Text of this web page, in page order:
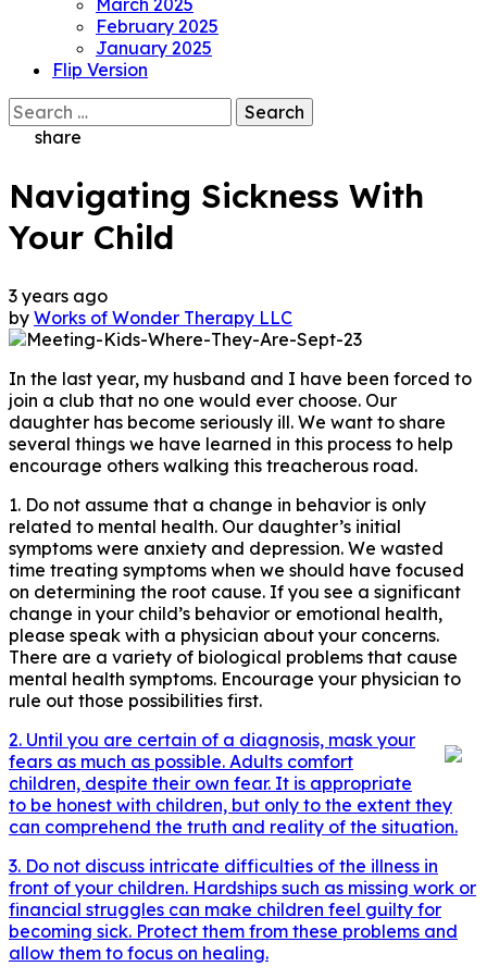
March 2025
February 2025
January 2025
Flip Version
Search
for:share
Navigating Sickness With
Your Child
3 years ago
by Works of Wonder Therapy LLC
In the last year, my husband and I have been forced to
join a club that no one would ever choose. Our
daughter has become seriously ill. We want to share
several things we have learned in this process to help
encourage others walking this treacherous road.
1. Do not assume that a change in behavior is only
related to mental health. Our daughter’s initial
symptoms were anxiety and depression. We wasted
time treating symptoms when we should have focused
on determining the root cause. If you see a significant
change in your child’s behavior or emotional health,
please speak with a physician about your concerns.
There are a variety of biological problems that cause
mental health symptoms. Encourage your physician to
rule out those possibilities first.
2. Until you are certain of a diagnosis, mask your
fears as much as possible. Adults comfort
children, despite their own fear. It is appropriate
to be honest with children, but only to the extent they
can comprehend the truth and reality of the situation.
3. Do not discuss intricate difficulties of the illness in
front of your children. Hardships such as missing work or
financial struggles can make children feel guilty for
becoming sick. Protect them from these problems and
allow them to focus on healing.